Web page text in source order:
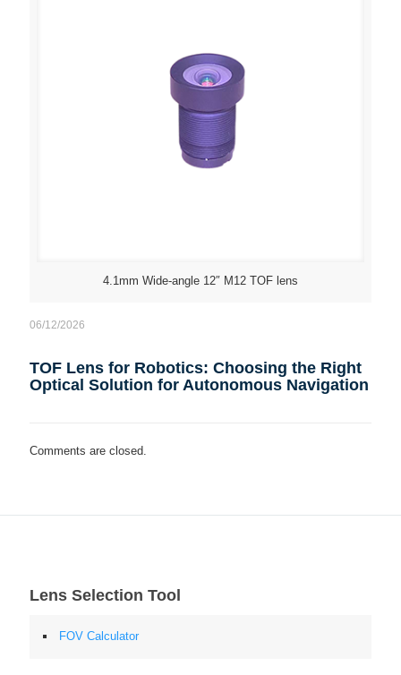
4.1mm Wide-angle 12″ M12 TOF lens
06/12/2026
TOF Lens for Robotics: Choosing the Right
Optical Solution for Autonomous Navigation
Comments are closed.
Lens Selection Tool
FOV Calculator